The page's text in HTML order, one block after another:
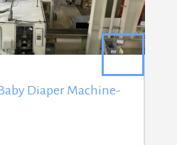
Diaper Machine-